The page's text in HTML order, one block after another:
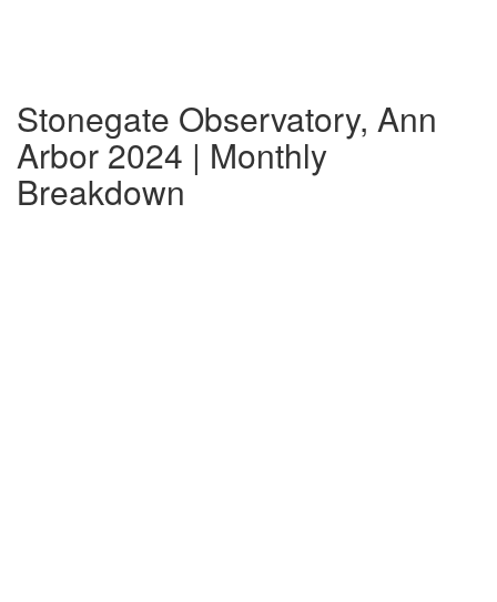
Stonegate Observatory, Ann
Arbor 2024 | Monthly
Breakdown